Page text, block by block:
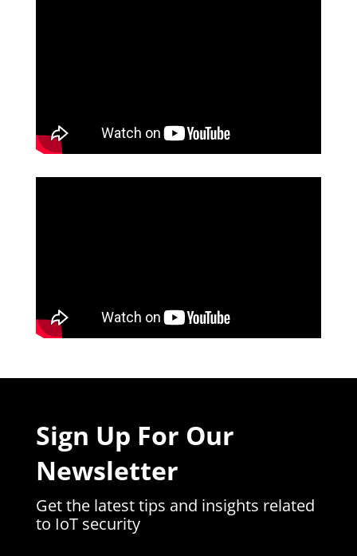
Sign Up For Our
Newsletter
Get the latest tips and insights related
to IoT security